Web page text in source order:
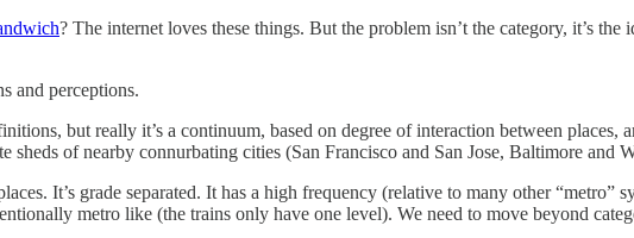
? The internet loves these things. But the problem isn’t the category, it’s
and perceptions.
but really it’s a continuum, based on degree of interaction between
sheds of nearby connurbating cities (San Francisco and San Jose, Baltimore and
It’s grade separated. It has a high frequency (relative to many other
metro like (the trains only have one level). We need to move beyond